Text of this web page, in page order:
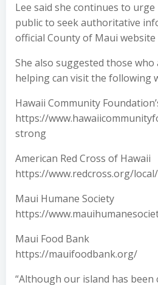
Lee said she continues to
public to seek authoritative
official County of Maui
She also suggested those
helping can visit the following
Hawaii Community
https://
strong
American Red Cross of Hawaii
https://www.redcross.org/
Maui Humane Society
https://
Maui Food Bank
https://mauifoodbank.org/
“Although our island has